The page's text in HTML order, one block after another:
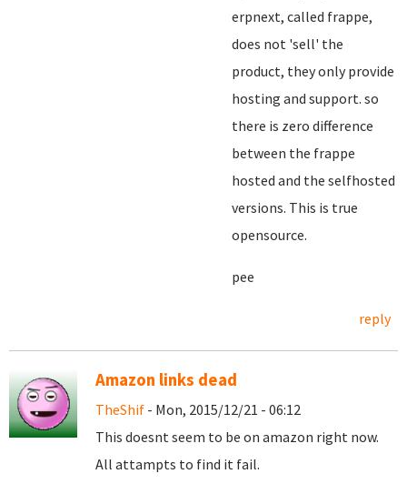
erpnext, called frappe,
does not 'sell' the
product, they only provide
hosting and support. so
there is zero difference
between the frappe
hosted and the selfhosted
versions. This is true
opensource.
pee
reply
Amazon links dead
TheShif - Mon, 2015/12/21 - 06:12
This doesnt seem to be on amazon right now.
All attampts to find it fail.